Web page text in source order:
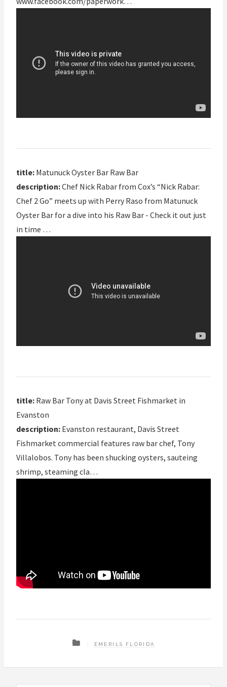
title: Matunuck Oyster Bar Raw Bar
description:Chef Nick Rabar from Cox’s “Nick Rabar:
Chef 2 Go” meets up with Perry Raso from Matunuck
Oyster Bar for a dive into his Raw Bar - Check it out just
in time …
title: Raw Bar Tony at Davis Street Fishmarket in
Evanston
description: Evanston restaurant, Davis Street
Fishmarket commercial features raw bar chef, Tony
Villalobos. Tony has been shucking oysters, sauteing
shrimp, steaming cla…
EMERILS FLORIDA